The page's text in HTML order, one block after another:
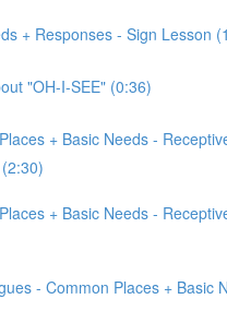
+ Responses - Sign Lesson
"OH-I-SEE" (0:36)
+ Basic Needs -
+ Basic Needs -
- Common Places + Basic